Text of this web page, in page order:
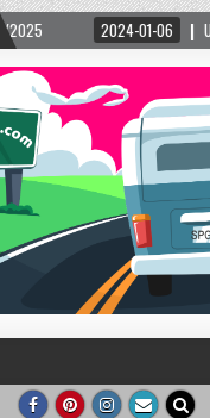
UP, UP, AND AWAY WITH LOVE!